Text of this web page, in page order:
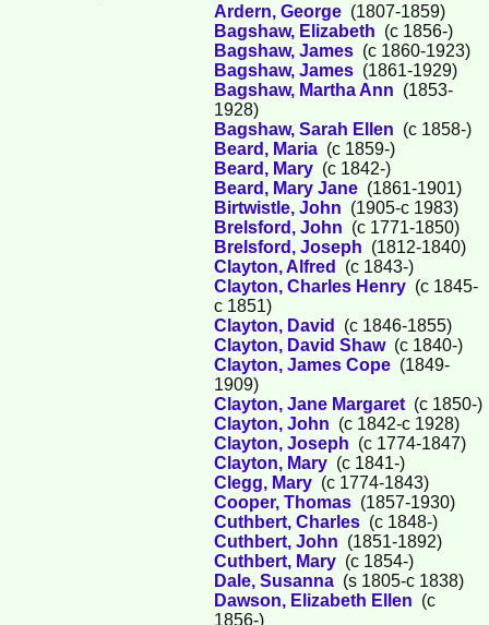
Ardern, George (1807-1859)
Bagshaw, Elizabeth (c 1856-)
Bagshaw, James (c 1860-1923)
Bagshaw, James (1861-1929)
Bagshaw, Martha Ann (1853-
1928)
Bagshaw, Sarah Ellen (c 1858-)
Beard, Maria (c 1859-)
Beard, Mary (c 1842-)
Beard, Mary Jane (1861-1901)
Birtwistle, John (1905-c 1983)
Brelsford, John (c 1771-1850)
Brelsford, Joseph (1812-1840)
Clayton, Alfred
(c 1843-)
Clayton, Charles Henry (c 1845-
c 1851)
Clayton, David
(c 1846-1855)
Clayton, David Shaw(c 1840-)
Clayton, James Cope (1849-
1909)
Clayton, Jane Margaret (c 1850-)
Clayton, John (c 1842-c 1928)
Clayton, Joseph (c 1774-1847)
Clayton, Mary (c 1841-)
Clegg, Mary (c 1774-1843)
Cooper, Thomas (1857-1930)
Cuthbert, Charles (c 1848-)
Cuthbert, John (1851-1892)
Cuthbert, Mary (c 1854-)
Dale, Susanna (s 1805-c 1838)
Dawson, Elizabeth Ellen (c
1856-)